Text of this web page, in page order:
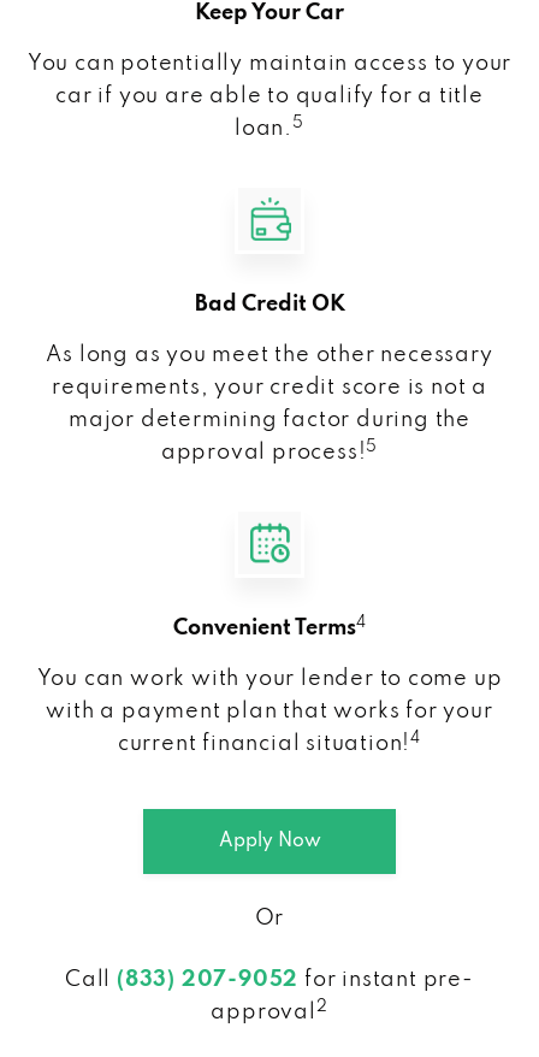
Keep Your Car
You can potentially maintain access to your
car if you are able to qualify for a title
loan. 5
Bad Credit OK
As long as you meet the other necessary
requirements, your credit score is not a
major determining factor during the
approval process! 5
Convenient Terms4
You can work with your lender to come up
with a payment plan that works for your
current financial situation!4
Apply Now
Or
Call (833) 207-9052 for instant pre-
approval
2